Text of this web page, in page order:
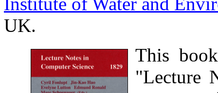
UK.
This
"Lecture